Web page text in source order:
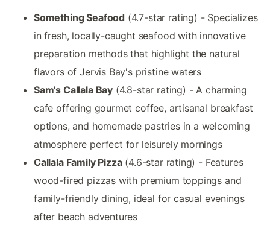
Something Seafood (4.7-star rating) - Specializes
in fresh, locally-caught seafood with innovative
preparation methods that highlight the natural
flavors of Jervis Bay's pristine waters
Sam's Callala Bay (4.8-star rating) - A charming
cafe offering gourmet coffee, artisanal breakfast
options, and homemade pastries in a welcoming
atmosphere perfect for leisurely mornings
Callala Family Pizza(4.6-star rating) - Features
wood-fired pizzas with premium toppings and
family-friendly dining, ideal for casual evenings
after beach adventures